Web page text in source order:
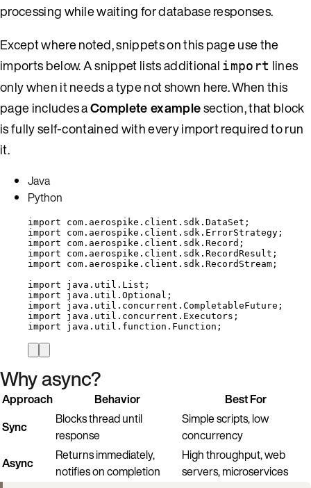
processing while waiting for database responses.
Except where noted, snippets on this page use the
imports below. A snippet lists additional import lines
only when it needs a type not shown here. When this
page includes aComplete examplesection, that block
is fully self-contained with every import required to run
it.
Java
Python
import com.aerospike.client.sdk.DataSet ;
import
com.aerospike.client.sdk.ErrorStrategy ;
import
com.aerospike.client.sdk.Record ;
import
com.aerospike.client.sdk.RecordResult ;
import
com.aerospike.client.sdk.RecordStream ;
import
java.util.List ;
import
java.util.Optional ;
import
java.util.concurrent.CompletableFuture ;
import
java.util.concurrent.Executors ;
import
java.util.function.Function ;
Why async?
Approach Behavior
Best For
Sync
Blocks thread until
response
Simple scripts, low
concurrency
Async
Returns immediately,
notifies on completion
High throughput, web
servers, microservices